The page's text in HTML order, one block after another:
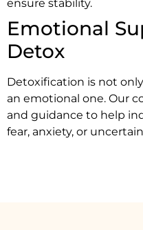
ensure stability.
Emotional
Detox
Detoxification is not
an emotional one. Our
and guidance to help
fear, anxiety, or